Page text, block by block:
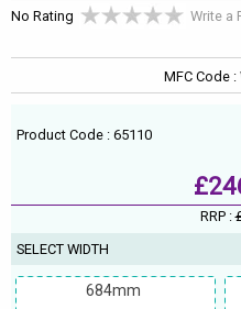
No Rating Write a
MFC Code :
Product Code : 65110
RRP :
SELECT WIDTH
684mm